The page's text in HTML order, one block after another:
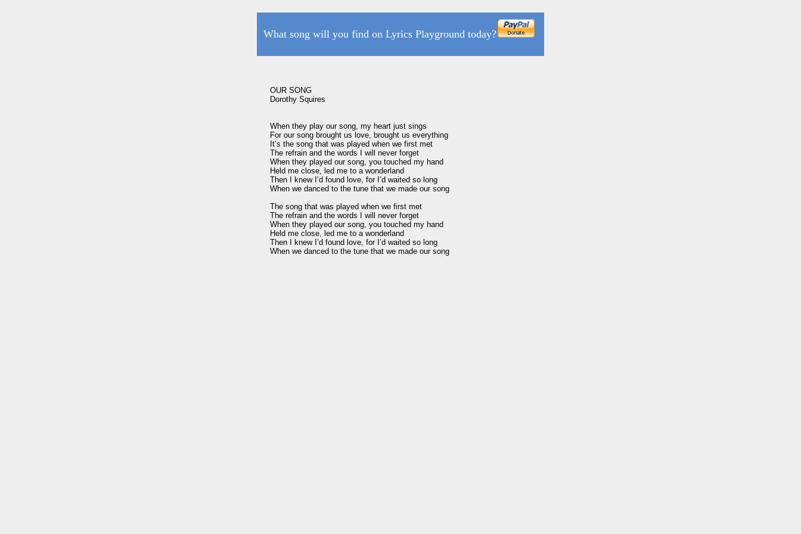
What song will you find on Lyrics Playground today?
OUR SONG
Dorothy Squires
When they play our song, my heart just sings
For our song brought us love, brought us everything
It’s the song that was played when we first met
The refrain and the words I will never forget
When they played our song, you touched my hand
Held me close, led me to a wonderland
Then I knew I’d found love, for I’d waited so long
When we danced to the tune that we made our song
The song that was played when we first met
The refrain and the words I will never forget
When they played our song, you touched my hand
Held me close, led me to a wonderland
Then I knew I’d found love, for I’d waited so long